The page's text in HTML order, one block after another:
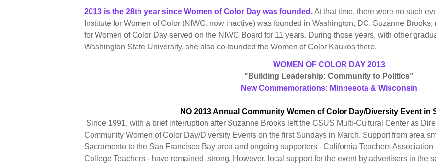
2013 is the 28th year since Women of Color Day was founded.At that time, there were no such
Institute for Women of Color (NIWC, now inactive) was founded in Washington, DC. Suzanne
for Women of Color Day served on the NIWC Board for 11 years. During those years, with other
Washington State University, she also co-founded the Women of Color Kaukos there.
WOMEN OF COLOR DAY 2013
"Building Leadership: Community to Politics"
New Commemorations: Minnesota & Wisconsin
NO 2013 Annual Community Women of Color Day/Diversity Event in
Since 1991, with a brief interruption after Suzanne Brooks left the CSUS Multi-Cultural Center as
Community Women of Color Day/Diversity Events on the first Sundays in March. Support from area
Sacramento to the San Francisco Bay area and ongoing supporters - California Teachers
College Teachers - have remained strong. However, local support for the event by advertisers in the